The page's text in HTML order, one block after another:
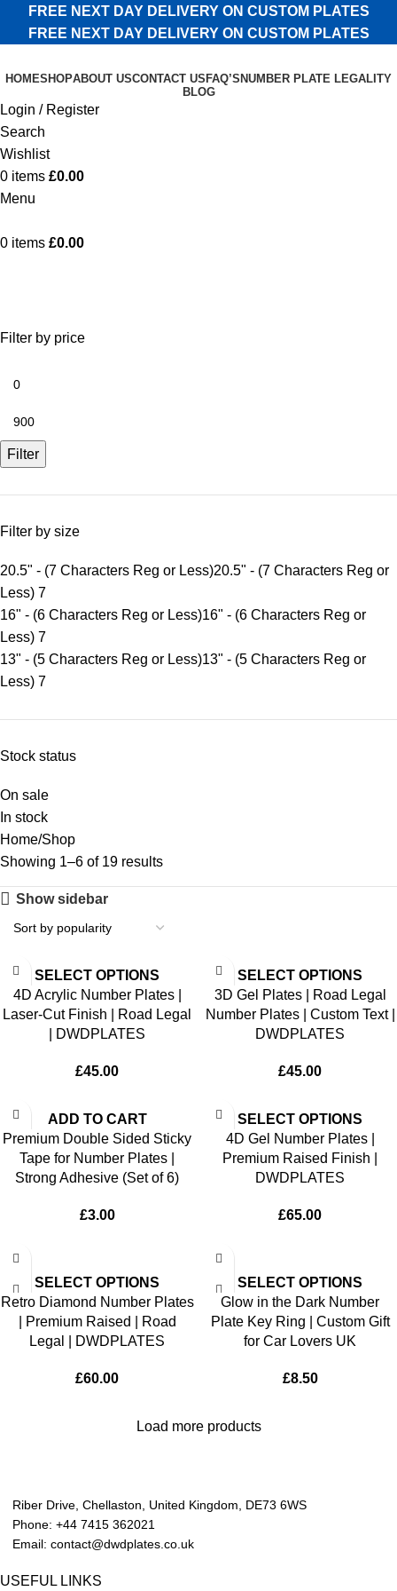
FREE NEXT DAY DELIVERY ON CUSTOM PLATES
FREE NEXT DAY DELIVERY ON CUSTOM PLATES
HOMESHOPABOUT USCONTACT US FAQ’S NUMBER PLATE LEGALITY
BLOG
Login / Register
Search
Wishlist
0 items £0.00
Menu
0 items £0.00
Filter by price
Filter
Filter by size
20.5" - (7 Characters Reg or Less)20.5" - (7 Characters Reg or
Less) 7
16" - (6 Characters Reg or Less)16" - (6 Characters Reg or
Less) 7
13" - (5 Characters Reg or Less)13" - (5 Characters Reg or
Less) 7
Stock status
On sale
In stock
Home Shop
Showing 1–6 of 19 results
Show sidebar
SELECT OPTIONS
4D Acrylic Number Plates |
Laser-Cut Finish | Road Legal
| DWDPLATES
£45.00
SELECT OPTIONS
3D Gel Plates | Road Legal
Number Plates | Custom Text |
DWDPLATES
£45.00
ADD TO CART
Premium Double Sided Sticky
Tape for Number Plates |
Strong Adhesive (Set of 6)
£3.00
SELECT OPTIONS
4D Gel Number Plates |
Premium Raised Finish |
DWDPLATES
£65.00
SELECT OPTIONS
Retro Diamond Number Plates
| Premium Raised | Road
Legal | DWDPLATES
£60.00
SELECT OPTIONS
Glow in the Dark Number
Plate Key Ring | Custom Gift
for Car Lovers UK
£8.50
Load more products
Riber Drive, Chellaston, United Kingdom, DE73 6WS
Phone: +44 7415 362021
Email: contact@dwdplates.co.uk
USEFUL LINKS